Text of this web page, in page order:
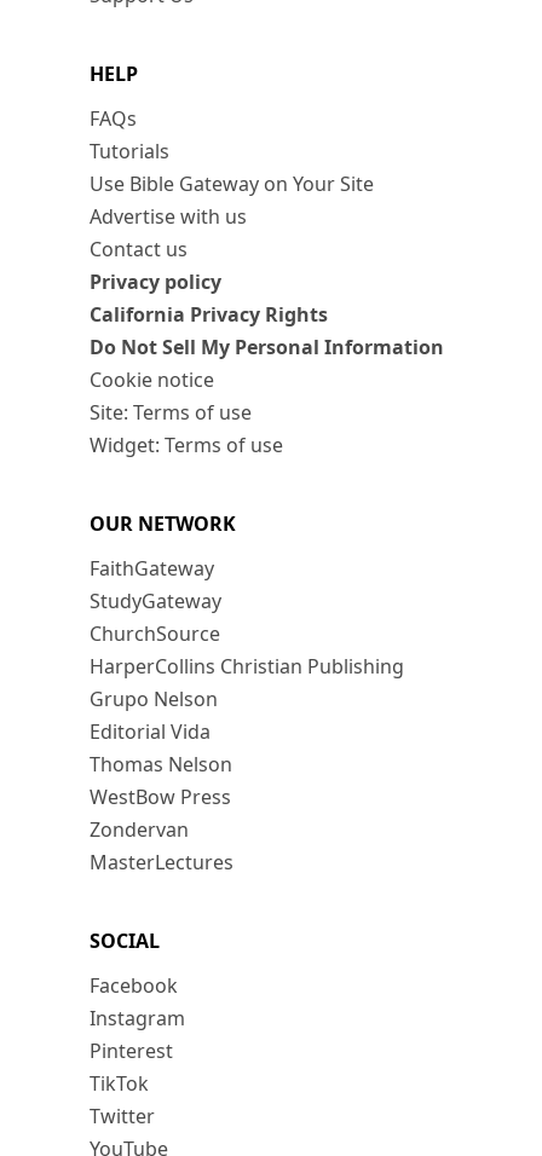
HELP
FAQs
Tutorials
Use Bible Gateway on Your Site
Advertise with us
Contact us
Privacy policy
California Privacy Rights
Do Not Sell My Personal Information
Cookie notice
Site: Terms of use
Widget: Terms of use
OUR NETWORK
FaithGateway
StudyGateway
ChurchSource
HarperCollins Christian Publishing
Grupo Nelson
Editorial Vida
Thomas Nelson
WestBow Press
Zondervan
MasterLectures
SOCIAL
Facebook
Instagram
Pinterest
TikTok
Twitter
YouTube